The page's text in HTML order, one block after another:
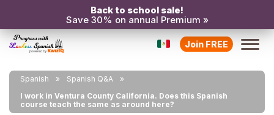
Back to school sale!
Save 30% on annual Premium »
Join FREE
Spanish
Spanish Q&A
I work in Ventura County California. Does this Spanish
course teach the same as around here?